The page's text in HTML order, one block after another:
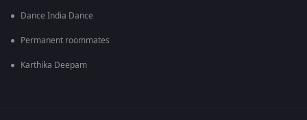
Dance India Dance
Permanent roommates
Karthika Deepam